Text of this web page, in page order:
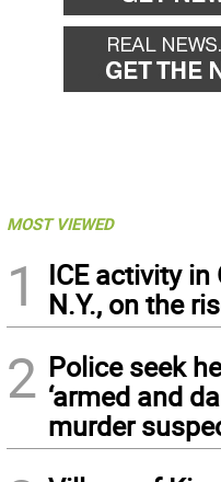
MOST VIEWED
1
ICE activity in
N.Y., on the
2 Police seek
‘armed and
murder